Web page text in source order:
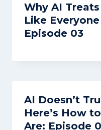
Why AI
Like
Episode 03
AI Doesn’t
Here’s How
Are: Episode